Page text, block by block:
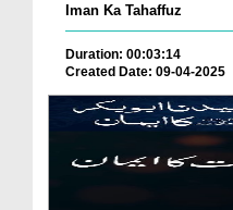
Iman Ka Tahaffuz
Duration: 00:03:14
Created Date: 09-04-2025